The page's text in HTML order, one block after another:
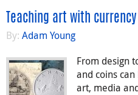
Teaching art with currency
By: Adam Young
From design
and coins
art, media